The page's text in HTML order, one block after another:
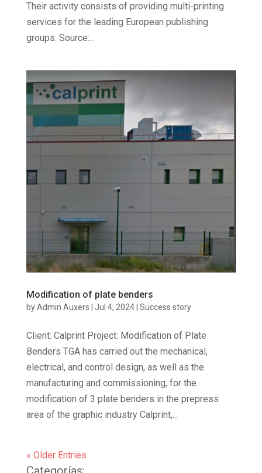
Their activity consists of providing multi-printing
services for the leading European publishing
groups. Source:...
Modification of plate benders
byAdmin Auxers Jul 4, 2024| Success story
Client: Calprint Project: Modification of Plate
Benders TGA has carried out the mechanical,
electrical, and control design, as well as the
manufacturing and commissioning, for the
modification of 3 plate benders in the prepress
area of the graphic industry Calprint,...
« Older Entries